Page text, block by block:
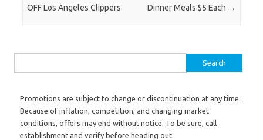
OFF Los Angeles Clippers
Dinner Meals $5 Each →
Promotions are subject to change or discontinuation at any time.
Because of inflation, competition, and changing market
conditions, offers may end without notice. To be sure, call
establishment and verify before heading out.